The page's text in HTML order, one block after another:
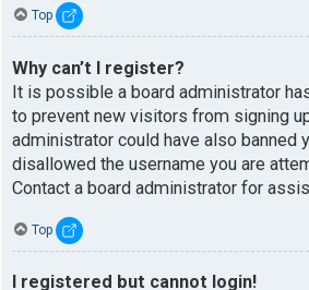
Top
Why can’t I register?
It is possible a board administrator
to prevent new visitors from signing
administrator could have also banned
disallowed the username you are
Contact a board administrator for
Top
I registered but cannot login!